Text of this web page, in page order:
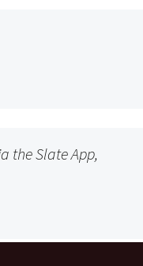
the Slate App,